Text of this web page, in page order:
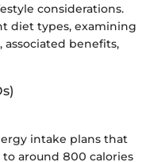
considerations.
diet types, examining
benefits,
intake plans that
around 800 calories